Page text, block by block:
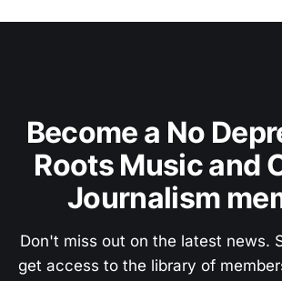
Become a No
Roots Music and
Journalism
Don't miss out on the latest news.
get access to the library of